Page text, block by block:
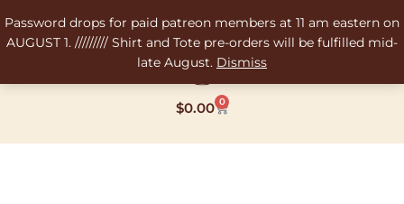
Password drops for paid patreon members at 11 am eastern on
AUGUST 1. ///////// Shirt and Tote pre-orders will be fulfilled mid-
late August. Dismiss
to
content
$0.00 0
Cart